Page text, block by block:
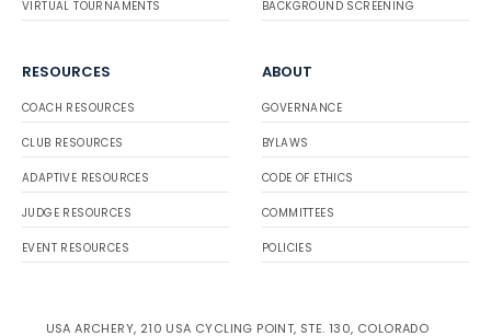
VIRTUAL TOURNAMENTS BACKGROUND SCREENING
RESOURCES
COACH RESOURCES
CLUB RESOURCES
ADAPTIVE RESOURCES
JUDGE RESOURCES
EVENT RESOURCES
ABOUT
GOVERNANCE
BYLAWS
CODE OF ETHICS
COMMITTEES
POLICIES
USA ARCHERY, 210 USA CYCLING POINT, STE. 130, COLORADO